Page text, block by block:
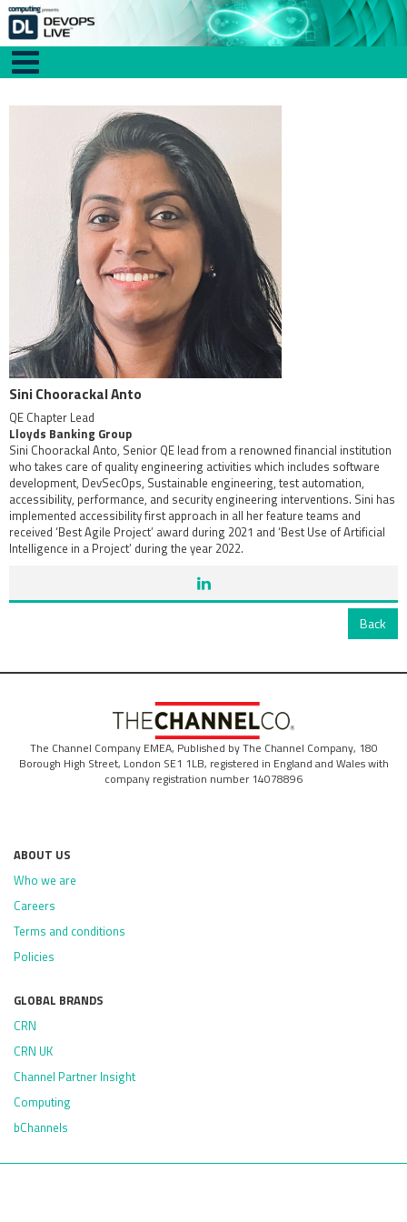
Sini Choorackal Anto
QE Chapter Lead
Lloyds Banking Group
Sini Choorackal Anto, Senior QE lead from a renowned financial institution
who takes care of quality engineering activities which includes software
development, DevSecOps, Sustainable engineering, test automation,
accessibility, performance, and security engineering interventions. Sini has
implemented accessibility first approach in all her feature teams and
received ‘Best Agile Project’ award during 2021 and ‘Best Use of Artificial
Intelligence in a Project’ during the year 2022.
Back
The Channel Company EMEA, Published by The Channel Company, 180
Borough High Street, London SE1 1LB, registered in England and Wales with
company registration number 14078896
ABOUT US
Who we are
Careers
Terms and conditions
Policies
GLOBAL BRANDS
CRN
CRN UK
Channel Partner Insight
Computing
bChannels